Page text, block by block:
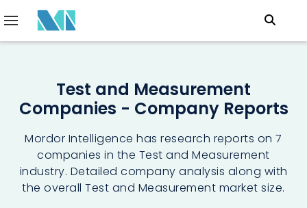
Test and Measurement
Companies - Company Reports
Mordor Intelligence has research reports on 7
companies in the Test and Measurement
industry. Detailed company analysis along with
the overall Test and Measurement market size.